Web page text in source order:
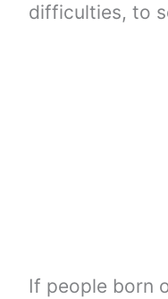
difficulties, to
If people born